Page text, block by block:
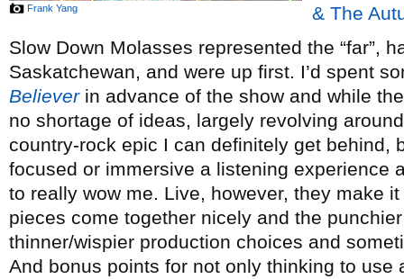
Frank Yang
& The
Slow Down Molasses represented the “far”,
Saskatchewan, and were up first. I’d spent
Believerin advance of the show and while
no shortage of ideas, largely revolving
country-rock epic I can definitely get behind,
focused or immersive a listening experience
to really wow me. Live, however, they make
pieces come together nicely and the
thinner/wispier production choices and
And bonus points for not only thinking to use